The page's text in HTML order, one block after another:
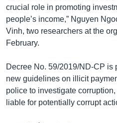
crucial role in promoting
people’s income,” Nguyen
Vinh, two researchers at the
February.
Decree No. 59/2019/ND-CP is
new guidelines on illicit
police to investigate
liable for potentially corrupt